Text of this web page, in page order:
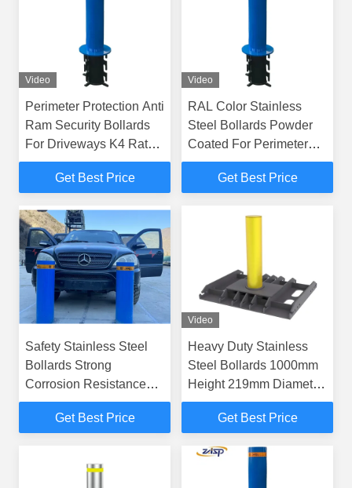
Video
Perimeter Protection Anti
Ram Security Bollards
For Driveways K4 Rated
In Custom Colour
Get Best Price
Video
RAL Color Stainless
Steel Bollards Powder
Coated For Perimeter
Protection
Get Best Price
Safety Stainless Steel
Bollards Strong
Corrosion Resistance
And Optional HDG Fixed
BollardsGet Best Price
Video
Heavy Duty Stainless
Steel Bollards 1000mm
Height 219mm Diameter
Fixed Bollards
Get Best Price